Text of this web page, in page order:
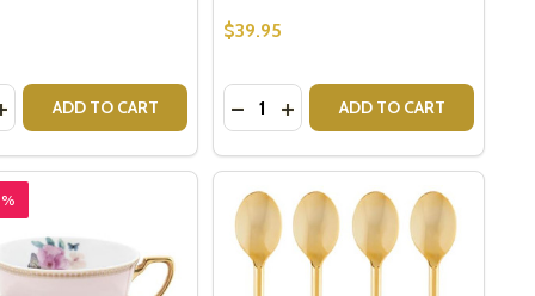
MUG
COFFEE MUG
- OLD COUNTRY ROSES HEART TRAY
- OLD COUNTRY ROSES HEART TRAY
QUANTITY OF ROYAL DOULTON BUNNYKINS MONEY
QUANTITY OF ROYAL DOULTON BUNNYKINS
ADD TO CART
$39.95
Quantity:
DECREASE QUANTITY OF
INCREASE QUANTITY OF
ADD TO CART